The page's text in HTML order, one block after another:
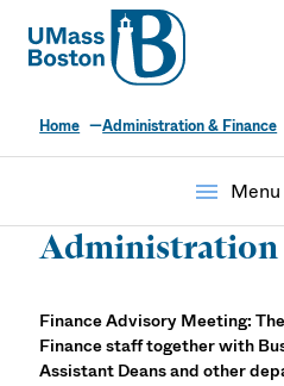
UMass
UMass
Home Administration & Finance
menu Menu
Administration
Finance Advisory Meeting:
Finance staff together with
Assistant Deans and other